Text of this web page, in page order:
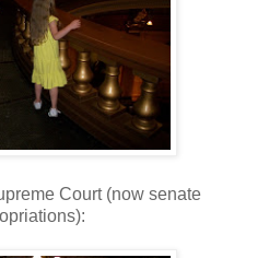
Court (now senate